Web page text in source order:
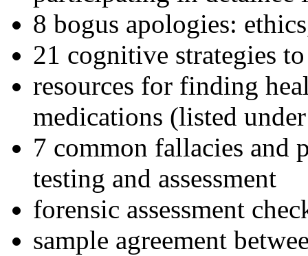
8 bogus apologies:
21 cognitive strategies
resources for finding
medications (listed
7 common fallacies and
testing and assessment
forensic assessment
sample agreement